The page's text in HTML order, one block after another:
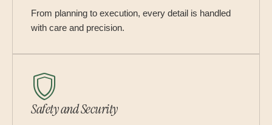
From planning to execution, every detail is handled
with care and precision.
Safety and Security